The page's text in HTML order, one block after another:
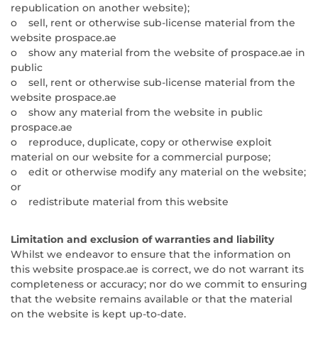
republication on another website);
o sell, rent or otherwise sub-license material from the
website prospace.ae
o show any material from the website of prospace.ae in
public
o sell, rent or otherwise sub-license material from the
website prospace.ae
o show any material from the website in public
prospace.ae
o reproduce, duplicate, copy or otherwise exploit
material on our website for a commercial purpose;
o edit or otherwise modify any material on the website;
or
o redistribute material from this website
Limitation and exclusion of warranties and liability
Whilst we endeavor to ensure that the information on
this website prospace.ae is correct, we do not warrant its
completeness or accuracy; nor do we commit to ensuring
that the website remains available or that the material
on the website is kept up-to-date.